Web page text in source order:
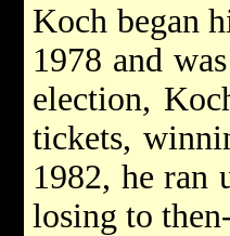
Koch began
1978 and
election,
tickets,
1982, he ran
losing to